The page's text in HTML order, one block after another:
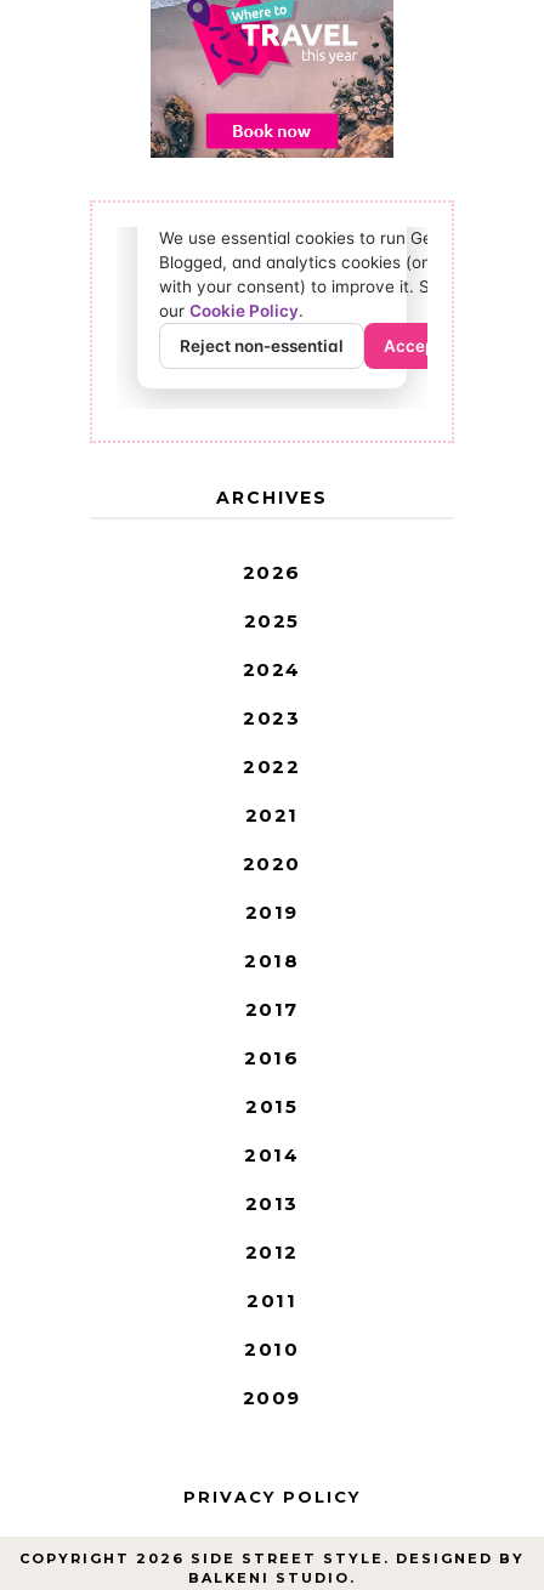
ARCHIVES
2026
2025
2024
2023
2022
2021
2020
2019
2018
2017
2016
2015
2014
2013
2012
2011
2010
2009
PRIVACY POLICY
COPYRIGHT 2026 SIDE STREET STYLE . DESIGNED BY
BALKENI STUDIO .